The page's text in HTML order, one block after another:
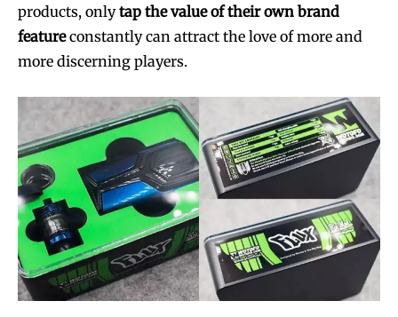
products, onlytap the value of their own brand
featureconstantly can attract the love of more and
more discerning players.